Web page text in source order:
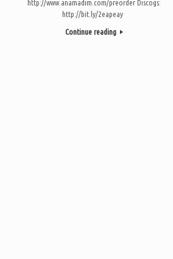
http://www.anamadim.com/preorder Discogs:
http://bit.ly/2eapeay
Continue reading